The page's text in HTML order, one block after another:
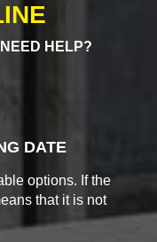
NEED HELP?
DATE
options. If the
that it is not